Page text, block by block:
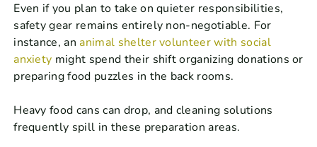
Even if you plan to take on quieter responsibilities,
safety gear remains entirely non-negotiable. For
instance, an animal shelter volunteer with social
anxiety might spend their shift organizing donations or
preparing food puzzles in the back rooms.
Heavy food cans can drop, and cleaning solutions
frequently spill in these preparation areas.